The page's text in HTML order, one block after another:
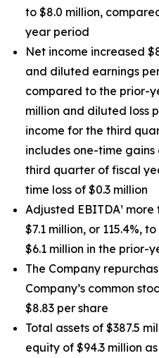
to $8.0 million,
year period
Net income increased
and diluted earnings
compared to the prior-
million and diluted loss
income for the third
includes one-time gains
third quarter of fiscal
time loss of $0.3 million
Adjusted EBITDA¹
$7.1 million, or 115.4%,
$6.1 million in the prior-
The Company
Company’s common
$8.83 per share
Total assets of $387.5
equity of $94.3 million